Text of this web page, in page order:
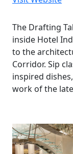
The Drafting
inside Hotel
to the
Corridor. Sip
inspired
work of the